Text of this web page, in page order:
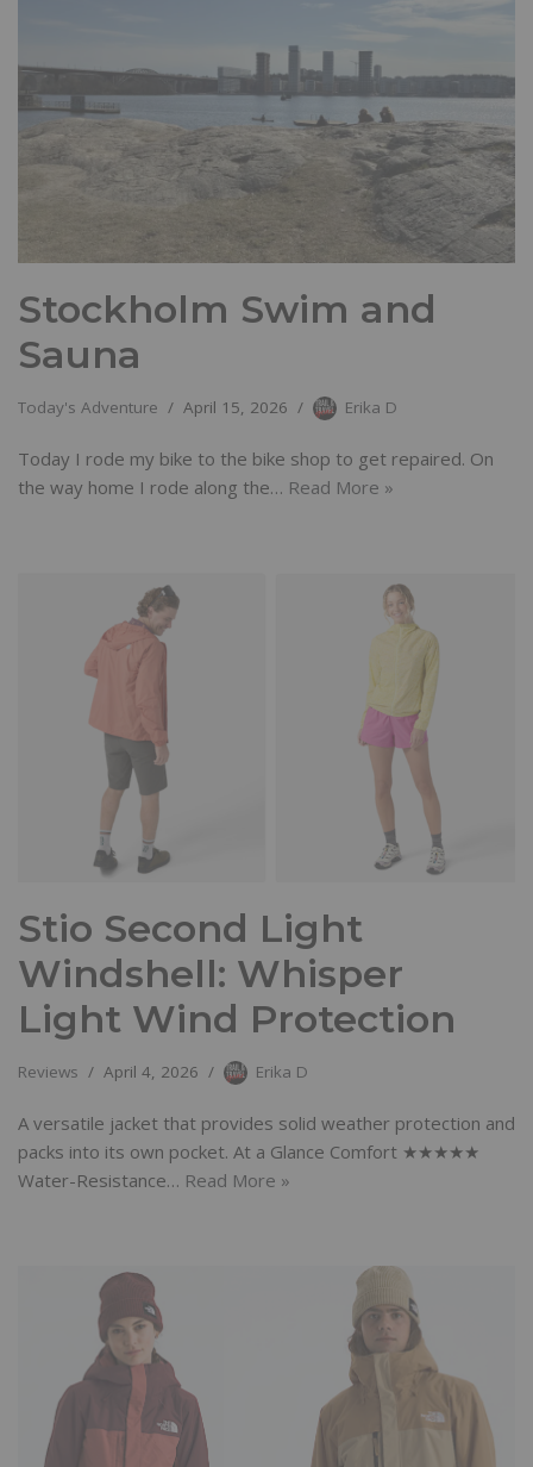
Stockholm Swim and
Sauna
Today's Adventure April 15, 2026 Erika D
Today I rode my bike to the bike shop to get repaired. On
the way home I rode along the… Read More »
Stio Second Light
Windshell: Whisper
Light Wind Protection
Reviews April 4, 2026 Erika D
A versatile jacket that provides solid weather protection and
packs into its own pocket. At a Glance Comfort ★★★★★
Water-Resistance… Read More »